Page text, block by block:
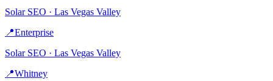
SolarSEO · Las Vegas Valley
📍Enterprise
SolarSEO · Las Vegas Valley
📍Whitney